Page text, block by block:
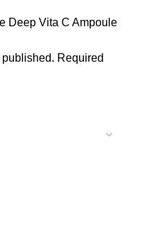
Deep Vita C Ampoule
Required